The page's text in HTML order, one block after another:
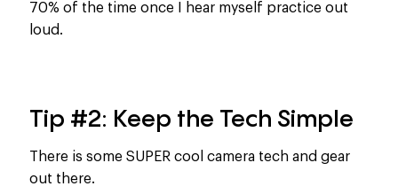
70% of the time once I hear myself practice out
loud.
Tip #2: Keep the Tech Simple
There is some SUPER cool camera tech and gear
out there.